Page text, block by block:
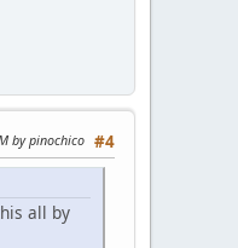
#4
by pinochico
all by